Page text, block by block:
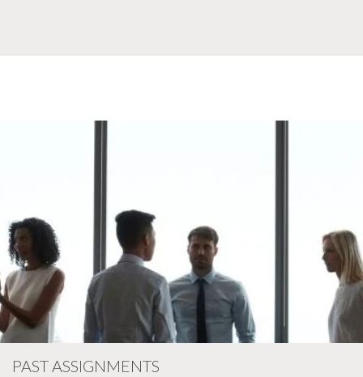
PAST ASSIGNMENTS